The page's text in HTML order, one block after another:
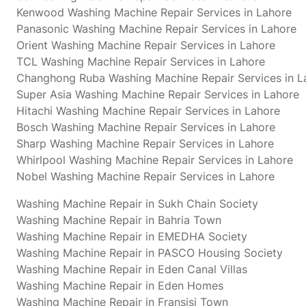
Kenwood Washing Machine Repair Services in Lahore
Panasonic Washing Machine Repair Services in Lahore
Orient Washing Machine Repair Services in Lahore
TCL Washing Machine Repair Services in Lahore
Changhong Ruba Washing Machine Repair Services in
Super Asia Washing Machine Repair Services in Lahore
Hitachi Washing Machine Repair Services in Lahore
Bosch Washing Machine Repair Services in Lahore
Sharp Washing Machine Repair Services in Lahore
Whirlpool Washing Machine Repair Services in Lahore
Nobel Washing Machine Repair Services in Lahore
Washing Machine Repair in Sukh Chain Society
Washing Machine Repair in Bahria Town
Washing Machine Repair in EMEDHA Society
Washing Machine Repair in PASCO Housing Society
Washing Machine Repair in Eden Canal Villas
Washing Machine Repair in Eden Homes
Washing Machine Repair in Fransisi Town